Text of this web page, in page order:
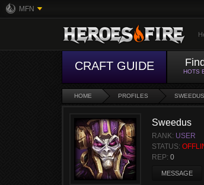
MFN
CRAFT GUIDE HOTS
HOME PROFILES SWEEDUS
Sweedus
RANK: USER
STATUS:
REP: 0
MESSAGE